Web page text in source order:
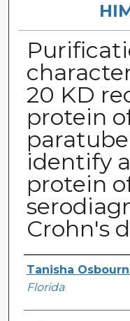
20 KD
protein
identify
protein
Crohn's
Author
Tanisha
Florida